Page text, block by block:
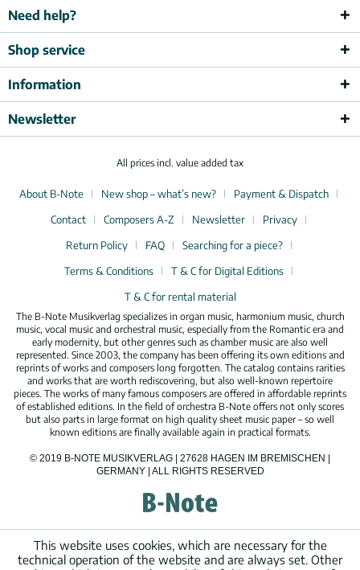
Need help?
Shop service
Information
Newsletter
All prices incl. value added tax
About B-Note New shop – what’s new?
Payment & Dispatch
Contact
Composers A-Z Newsletter
Privacy
Return Policy
FAQ
Searching for a piece?
Terms & Conditions
T & C for Digital Editions
T & C for rental material
The B-Note Musikverlag specializes in organ music, harmonium music, church
music, vocal music and orchestral music, especially from the Romantic era and
early modernity, but other genres such as chamber music are also well
represented. Since 2003, the company has been offering its own editions and
reprints of works and composers long forgotten. The catalog contains rarities
and works that are worth rediscovering, but also well-known repertoire
pieces. The works of many famous composers are offered in affordable reprints
of established editions. In the field of orchestra B-Note offers not only scores
but also parts in large format on high quality sheet music paper – so well
known editions are finally available again in practical formats.
© 2019 B-NOTE MUSIKVERLAG | 27628 HAGEN IM BREMISCHEN |
GERMANY | ALL RIGHTS RESERVED
This website uses cookies, which are necessary for the
technical operation of the website and are always set. Other